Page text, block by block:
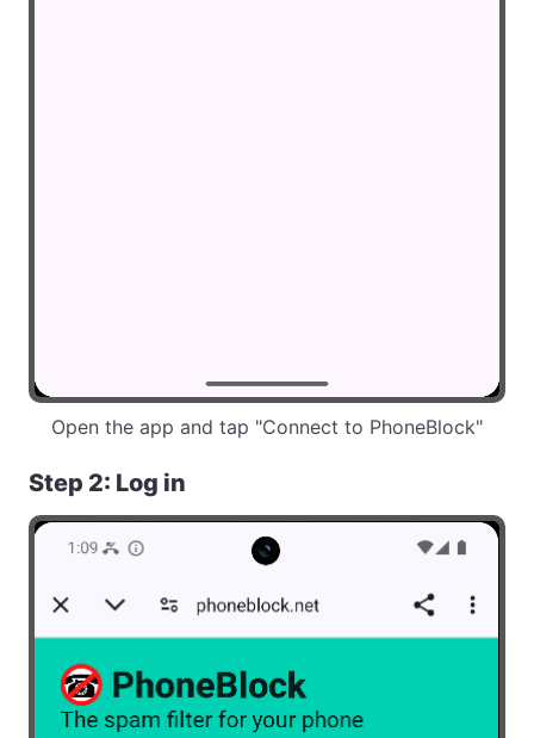
Open the app and tap "Connect to PhoneBlock"
Step 2: Log in